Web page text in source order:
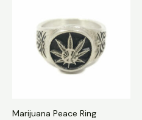
Marijuana Peace Ring